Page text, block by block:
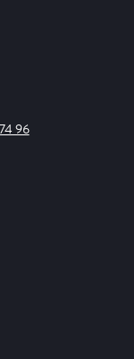
96